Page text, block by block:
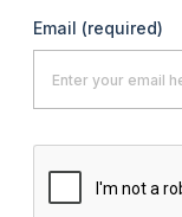
Email (required)